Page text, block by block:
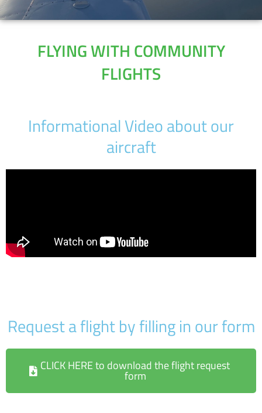
FLYING WITH COMMUNITY
FLIGHTS
Informational Video about our
aircraft
Request a flight by filling in our form
CLICK HERE to download the flight request
form